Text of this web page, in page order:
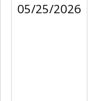
05/25/2026